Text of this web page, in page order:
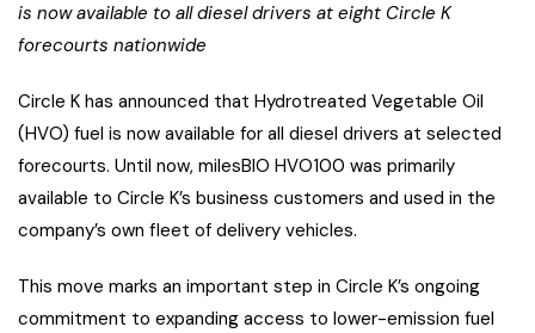
is now available to all diesel drivers at eight Circle K
forecourts nationwide
Circle K has announced that Hydrotreated Vegetable Oil
(HVO) fuel is now available for all diesel drivers at selected
forecourts. Until now, milesBIO HVO100 was primarily
available to Circle K’s business customers and used in the
company’s own fleet of delivery vehicles.
This move marks an important step in Circle K’s ongoing
commitment to expanding access to lower-emission fuel